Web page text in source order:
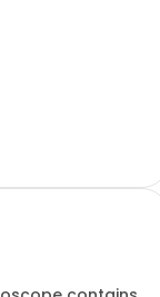
100 MHz